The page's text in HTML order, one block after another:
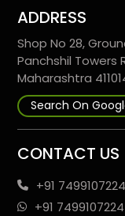
ADDRESS
Shop No 28,
Panchshil Towers
Maharashtra
Search On
CONTACT US
+91 7499107224
+91 7499107224